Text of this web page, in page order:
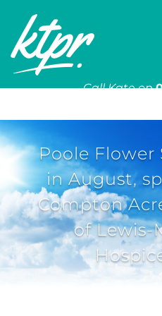
Call Kate on
Poole Flower
in August,
Compton
of Lewis-